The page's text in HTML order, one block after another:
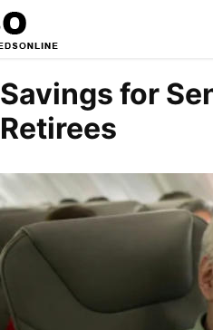
Savings for
Retirees